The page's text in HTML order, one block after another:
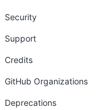
Security
Support
Credits
GitHub Organizations
Deprecations